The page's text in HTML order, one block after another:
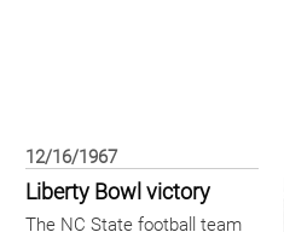
12/16/1967
Liberty Bowl victory
The NC State football team